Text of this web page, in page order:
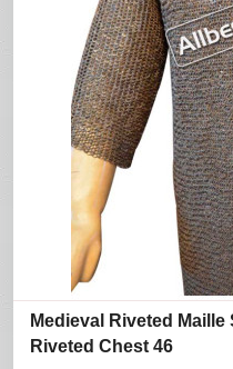
Medieval Riveted Maille
Riveted Chest 46